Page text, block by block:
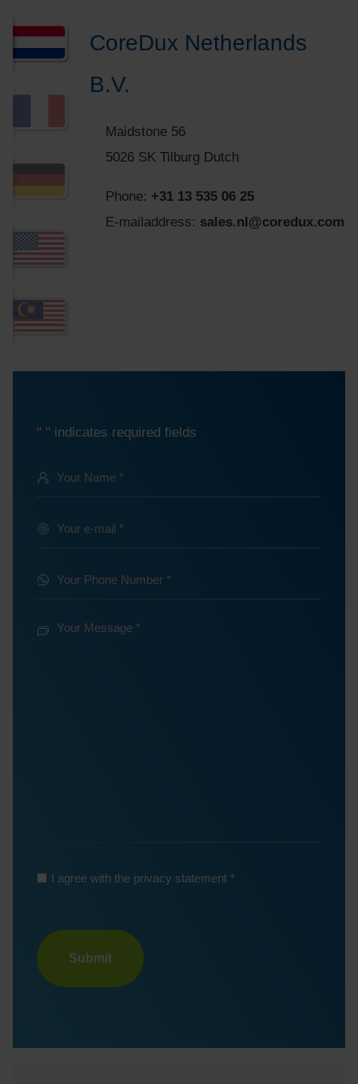
CoreDux Netherlands
B.V.
Maidstone 56
5026 SK Tilburg Dutch
Phone: +31 13 535 06 25
E-mailaddress: sales.nl@coredux.com
"*" indicates required fields
Your
@
Your
mail
Your
Number
Your
* I agree with the privacy statement